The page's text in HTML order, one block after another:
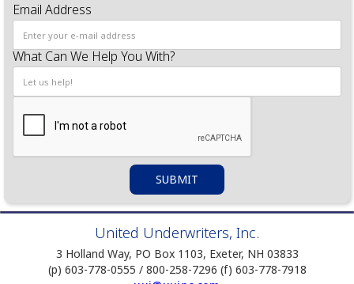
Email Address
What Can We Help You With?
United Underwriters, Inc.
3 Holland Way, PO Box 1103, Exeter, NH 03833
(p) 603-778-0555 / 800-258-7296 (f) 603-778-7918